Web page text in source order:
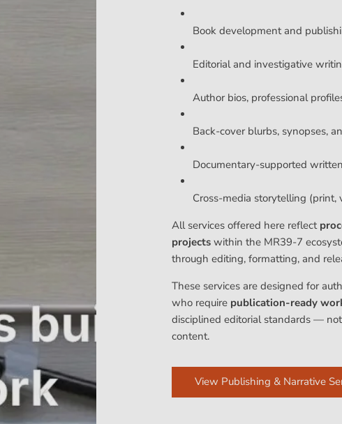
Book development and
Editorial and investigative
Author bios, professional
Back-cover blurbs, synopses,
Documentary-supported
Cross-media storytelling (print,
All services offered here reflect
projects within the MR39-7
through editing, formatting, and
These services are designed for
who require publication-ready
disciplined editorial standards —
content.
View Publishing & Narrative